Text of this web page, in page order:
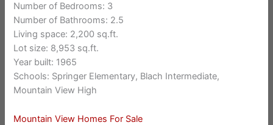
Number of Bedrooms: 3
Number of Bathrooms: 2.5
Living space: 2,200 sq.ft.
Lot size: 8,953 sq.ft.
Year built: 1965
Schools: Springer Elementary, Blach Intermediate,
Mountain View High
Mountain View Homes For Sale